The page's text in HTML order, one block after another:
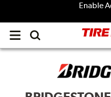
Enable
Open
menu